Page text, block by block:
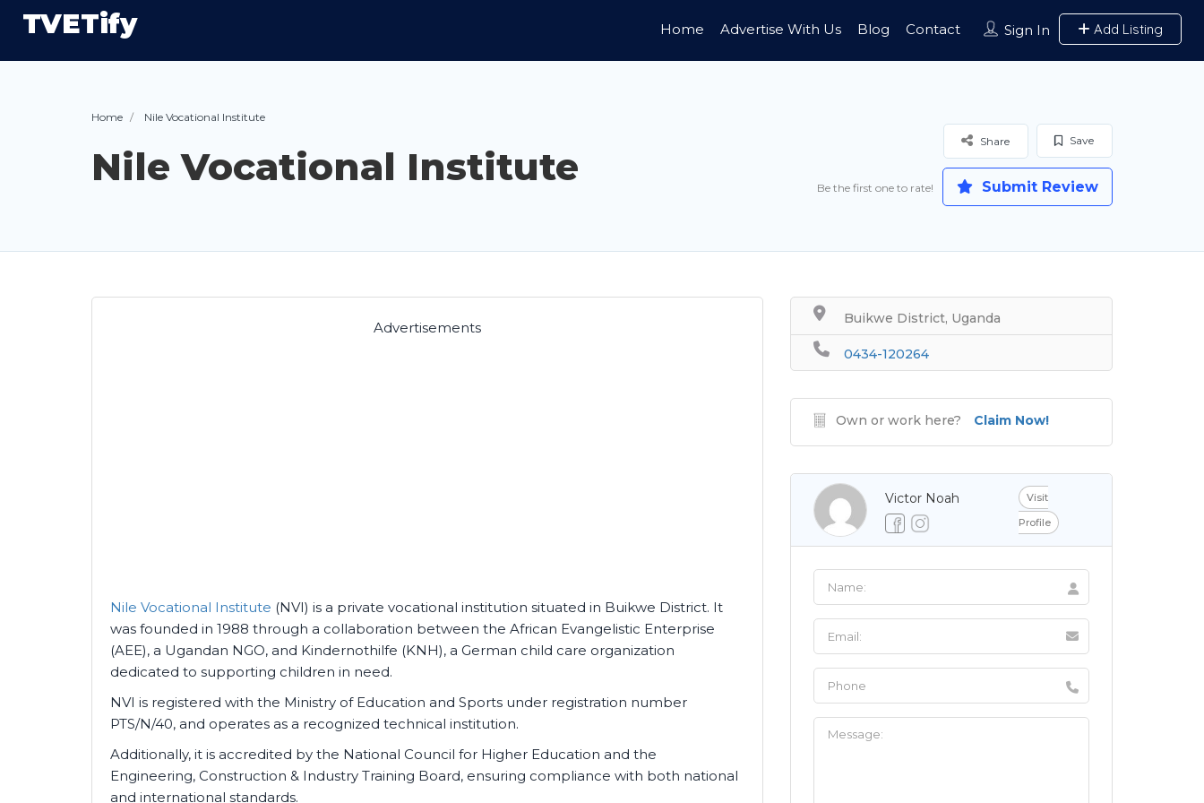
TVETify Sign In Add Listing
Home Advertise With Us Blog Contact
Home Nile Vocational Institute
Nile Vocational Institute
Save
Share
Be the first one to rate! Submit Review
Advertisements
Nile Vocational Institute (NVI) is a private vocational institution situated in Buikwe District. It
was founded in 1988 through a collaboration between the African Evangelistic Enterprise
(AEE), a Ugandan NGO, and Kindernothilfe (KNH), a German child care organization
dedicated to supporting children in need.
NVI is registered with the Ministry of Education and Sports under registration number
PTS/N/40, and operates as a recognized technical institution.
Additionally, it is accredited by the National Council for Higher Education and the
Engineering, Construction & Industry Training Board, ensuring compliance with both national
and international standards.
Buikwe District, Uganda
0434-120264
Own or work here? Claim Now!
Victor Noah
Visit
Profile